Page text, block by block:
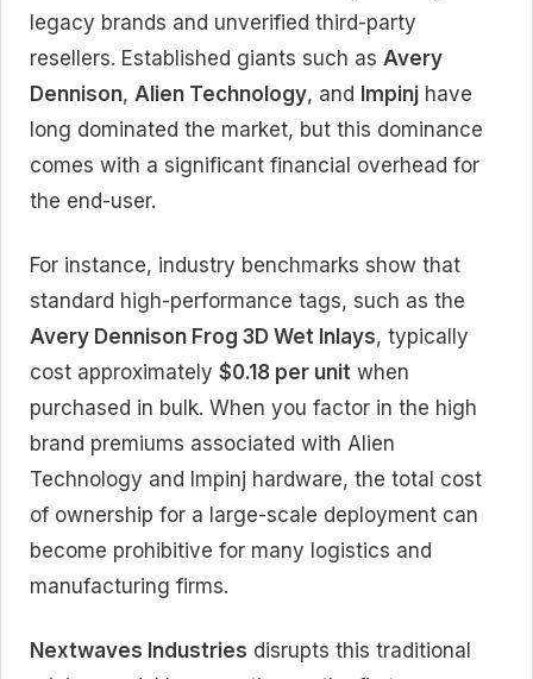
legacy brands and unverified third-party
resellers. Established giants such as Avery
Dennison, Alien Technology, and Impinj have
long dominated the market, but this dominance
comes with a significant financial overhead for
the end-user.
For instance, industry benchmarks show that
standard high-performance tags, such as the
Avery Dennison Frog 3D Wet Inlays, typically
cost approximately $0.18 per unit when
purchased in bulk. When you factor in the high
brand premiums associated with Alien
Technology and Impinj hardware, the total cost
of ownership for a large-scale deployment can
become prohibitive for many logistics and
manufacturing firms.
Nextwaves Industries disrupts this traditional